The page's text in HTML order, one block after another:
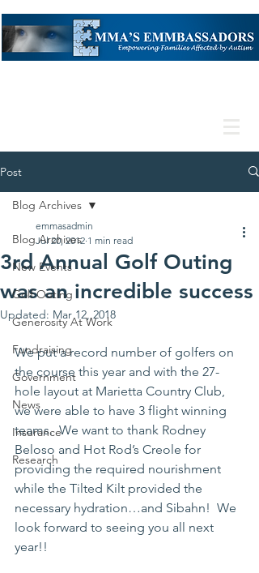
Post
Blog Archives
New Events
Golf Outing
Generosity At Work
Fundraising
Government
News
Insurance
Research
Blog Archives
3rd Annual Golf Outing
was an incredible success
emmasadmin
Jul 20, 2012 1 min read
Updated: Mar 12, 2018
We put a record number of golfers on
the course this year and with the 27-
hole layout at Marietta Country Club,
we were able to have 3 flight winning
teams.  We want to thank Rodney
Beloso and Hot Rod’s Creole for
providing the required nourishment
while the Tilted Kilt provided the
necessary hydration…and Sibahn!  We
look forward to seeing you all next
year!!